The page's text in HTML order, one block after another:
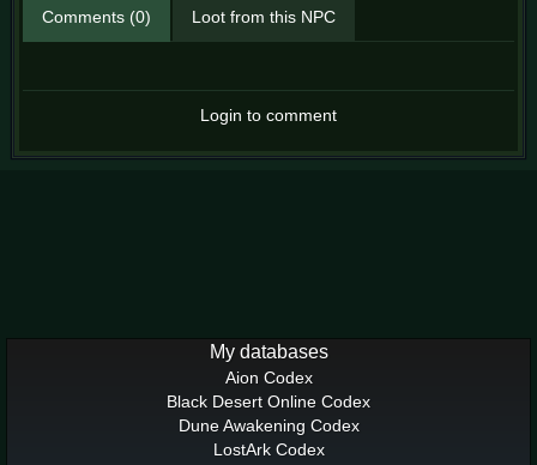
Comments (0) Loot from this NPC
Login to comment
My databases
Aion Codex
Black Desert Online Codex
Dune Awakening Codex
LostArk Codex